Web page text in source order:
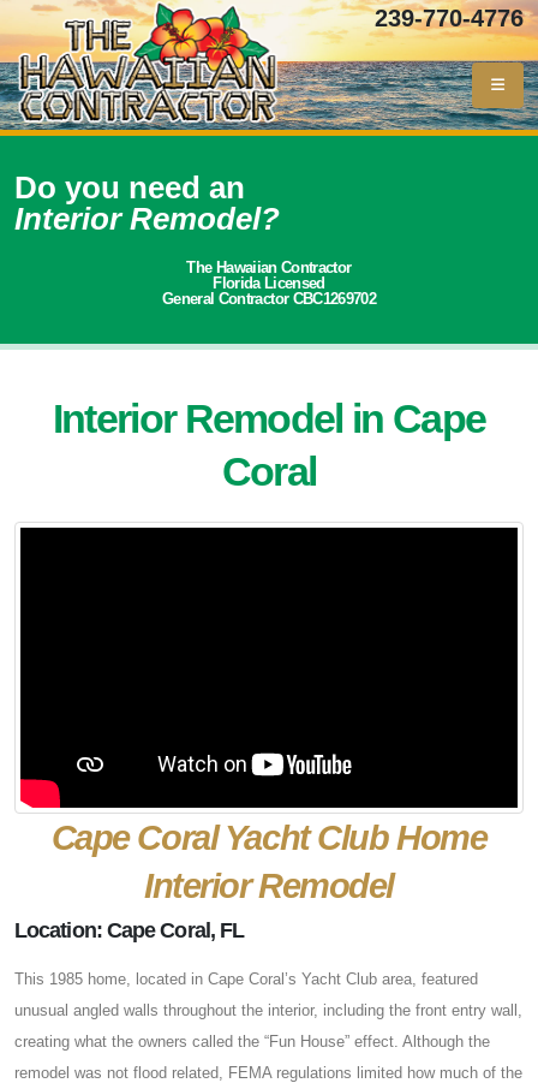
239-770-4776
Do you need an
Interior Remodel?
The Hawaiian Contractor
Florida Licensed
General Contractor CBC1269702
Interior Remodel in Cape
Coral
Cape Coral Yacht Club Home
Interior Remodel
Location: Cape Coral, FL
This 1985 home, located in Cape Coral’s Yacht Club area, featured
unusual angled walls throughout the interior, including the front entry wall,
creating what the owners called the “Fun House” effect. Although the
remodel was not flood related, FEMA regulations limited how much of the